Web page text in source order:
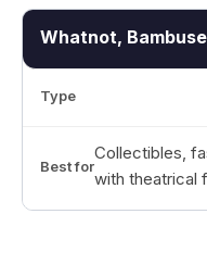
Whatnot,
Collectibles,
with theatrical